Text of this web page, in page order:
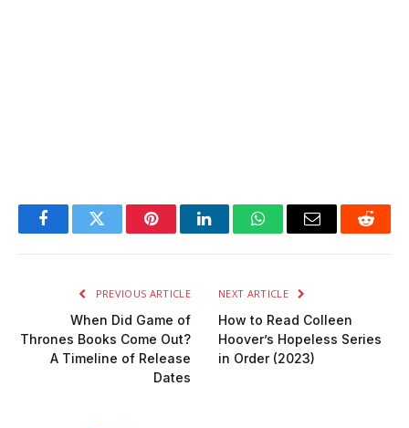
FacebookTwitter PinterestLinkedInWhatsAppEmail Reddit
PREVIOUS ARTICLE
When Did Game of
Thrones Books Come Out?
A Timeline of Release
Dates
NEXT ARTICLE
How to Read Colleen
Hoover’s Hopeless Series
in Order (2023)